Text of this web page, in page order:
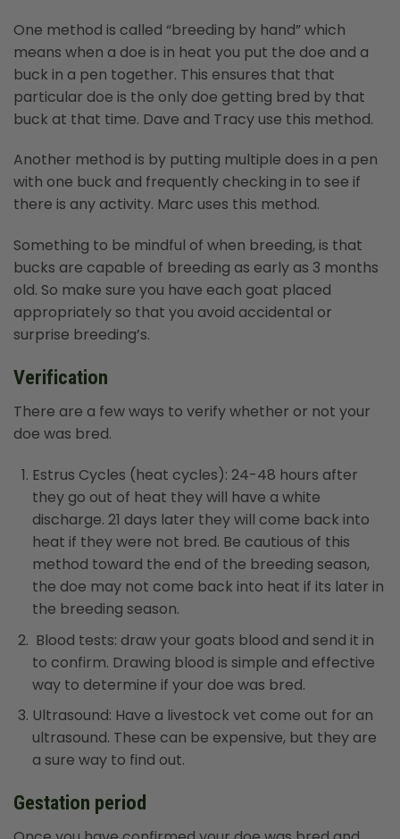
One method is called “breeding by hand” which
means when a doe is in heat you put the doe and a
buck in a pen together. This ensures that that
particular doe is the only doe getting bred by that
buck at that time. Dave and Tracy use this method.
Another method is by putting multiple does in a pen
with one buck and frequently checking in to see if
there is any activity. Marc uses this method.
Something to be mindful of when breeding, is that
bucks are capable of breeding as early as 3 months
old. So make sure you have each goat placed
appropriately so that you avoid accidental or
surprise breeding’s.
Verification
There are a few ways to verify whether or not your
doe was bred.
Estrus Cycles (heat cycles): 24-48 hours after
they go out of heat they will have a white
discharge. 21 days later they will come back into
heat if they were not bred. Be cautious of this
method toward the end of the breeding season,
the doe may not come back into heat if its later in
the breeding season.
Blood tests: draw your goats blood and send it in
to confirm. Drawing blood is simple and effective
way to determine if your doe was bred.
Ultrasound: Have a livestock vet come out for an
ultrasound. These can be expensive, but they are
a sure way to find out.
Gestation period